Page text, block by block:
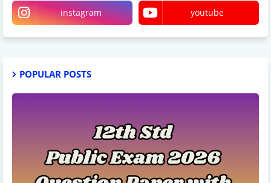
instagram youtube
POPULAR POSTS